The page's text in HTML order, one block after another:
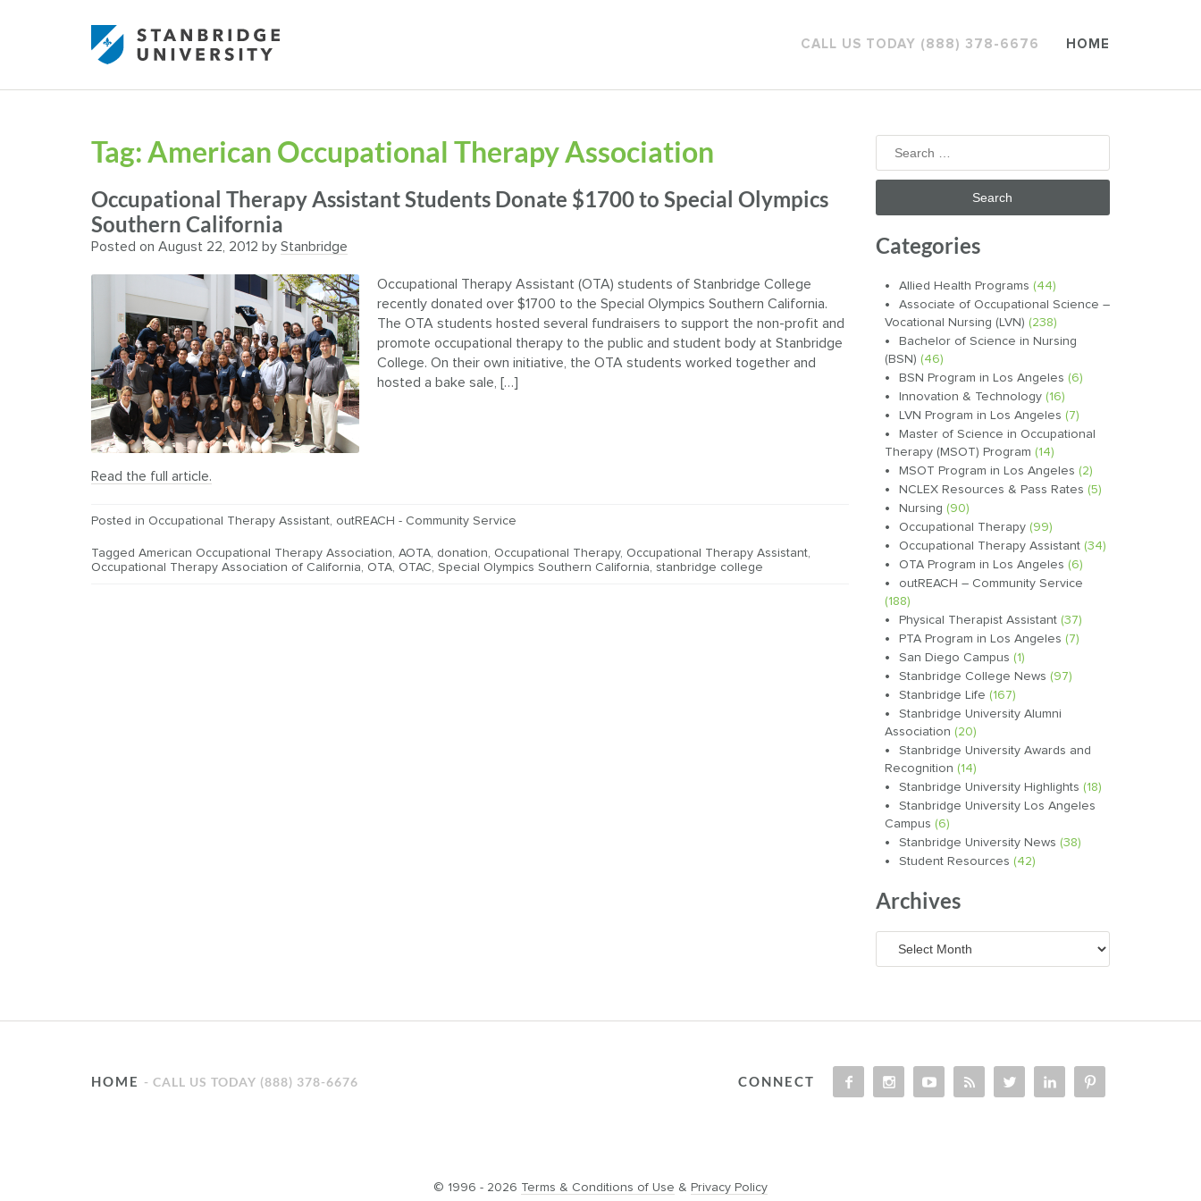
CALL US TODAY (888) 378-6676 HOME
Tag:American Occupational Therapy Association
Occupational Therapy Assistant Students Donate $1700 to Special Olympics
Southern California
Posted on August 22, 2012 by Stanbridge
Occupational Therapy Assistant (OTA) students of Stanbridge College
recently donated over $1700 to the Special Olympics Southern California.
The OTA students hosted several fundraisers to support the non-profit and
promote occupational therapy to the public and student body at Stanbridge
College. On their own initiative, the OTA students worked together and
hosted a bake sale, […]
Read the full article.
Posted in Occupational Therapy Assistant, outREACH - Community Service
Tagged American Occupational Therapy Association, AOTA, donation, Occupational Therapy, Occupational Therapy Assistant,
Occupational Therapy Association of California, OTA, OTAC, Special Olympics Southern California, stanbridge college
Categories
Allied Health Programs (44)
Associate of Occupational Science –
Vocational Nursing (LVN) (238)
Bachelor of Science in Nursing
(BSN) (46)
BSN Program in Los Angeles (6)
Innovation & Technology(16)
LVN Program in Los Angeles (7)
Master of Science in Occupational
Therapy (MSOT) Program (14)
MSOT Program in Los Angeles (2)
NCLEX Resources & Pass Rates (5)
Nursing (90)
Occupational Therapy(99)
Occupational Therapy Assistant(34)
OTA Program in Los Angeles (6)
outREACH – Community Service
(188)
Physical Therapist Assistant(37)
PTA Program in Los Angeles (7)
San Diego Campus (1)
Stanbridge College News (97)
Stanbridge Life (167)
Stanbridge University Alumni
Association (20)
Stanbridge University Awards and
Recognition (14)
Stanbridge University Highlights (18)
Stanbridge University Los Angeles
Campus (6)
Stanbridge University News (38)
Student Resources (42)
Archives
HOME CALL US TODAY (888) 378-6676 CONNECT
© 1996 - 2026 Terms & Conditions of Use & Privacy Policy